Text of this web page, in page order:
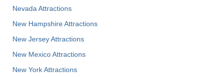
Nevada Attractions
New Hampshire Attractions
New Jersey Attractions
New Mexico Attractions
New York Attractions